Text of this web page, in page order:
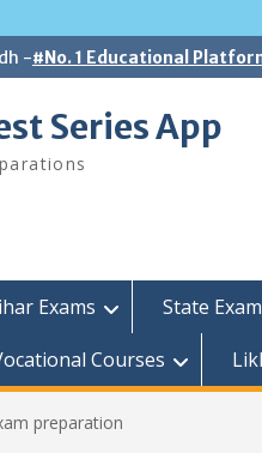
-#No. 1 Educational
Series App
Exams State
Courses
preparation